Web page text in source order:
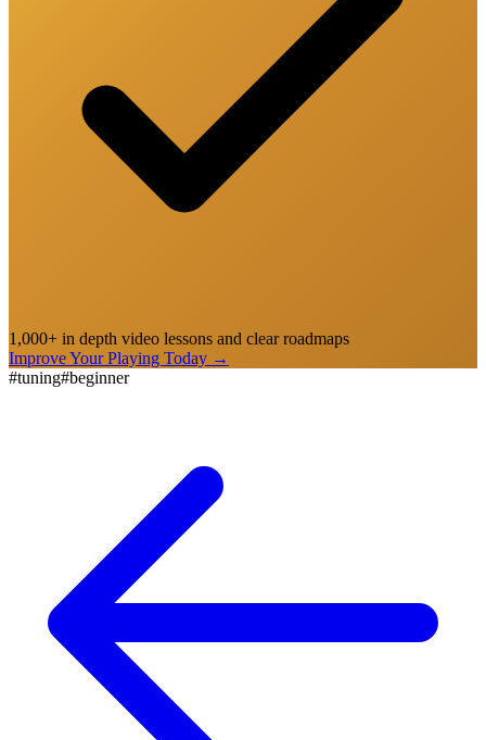
1,000+ in depth video lessons and clear roadmaps
Improve Your Playing Today →
#tuning#beginner